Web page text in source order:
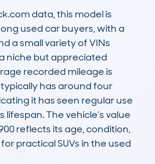
data, this model is
used car buyers, with a
a small variety of VINs
niche but appreciated
recorded mileage is
has around four
it has seen regular use
The vehicle’s value
reflects its age, condition,
practical SUVs in the used